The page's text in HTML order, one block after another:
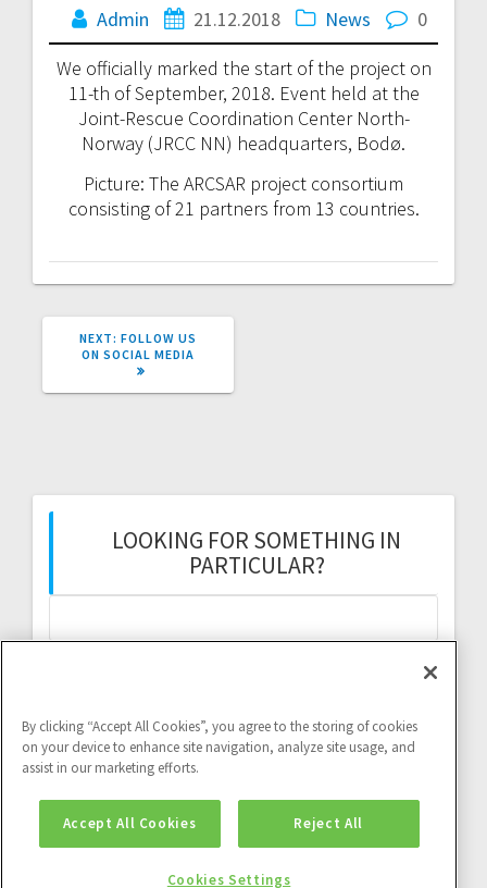
Admin 21.12.2018 News
0
We officially marked the start of the project on
11-th of September, 2018. Event held at the
Joint-Rescue Coordination Center North-
Norway (JRCC NN) headquarters, Bodø.
Picture: The ARCSAR project consortium
consisting of 21 partners from 13 countries.
NEXT: NEXT
POST:
FOLLOW US
ON SOCIAL MEDIA
LOOKING FOR SOMETHING IN
PARTICULAR?
Twitter feed is not available at the moment.
By clicking “Accept All Cookies”, you agree to the storing of cookies
on your device to enhance site navigation, analyze site usage, and
assist in our marketing efforts.
Accept All Cookies Reject All
Cookies Settings